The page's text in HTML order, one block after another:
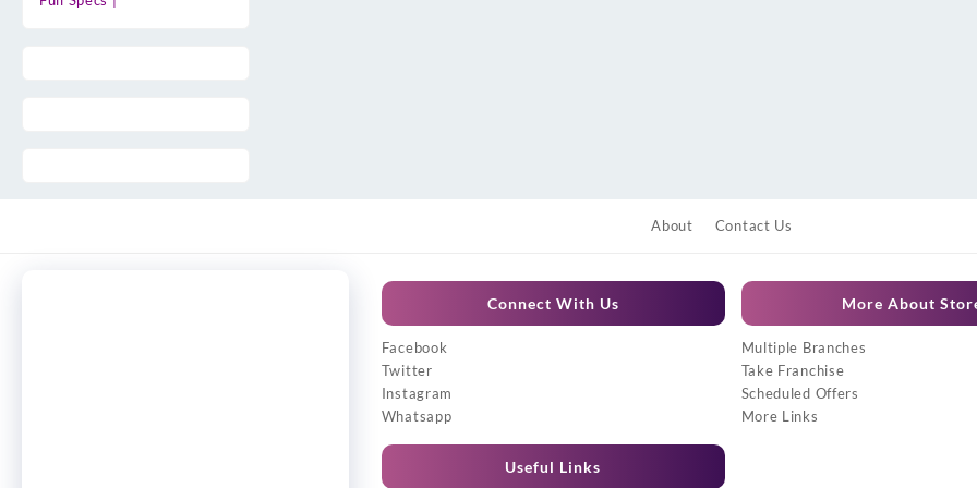
About Contact Us
Connect With Us
Facebook
Twitter
Instagram
Whatsapp
Useful Links
More About
Multiple Branches
Take Franchise
Scheduled Offers
More Links